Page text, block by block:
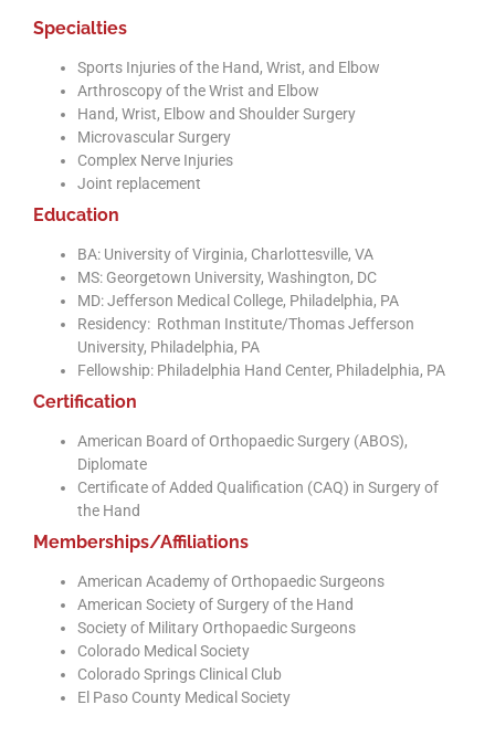
Specialties
Sports Injuries of the Hand, Wrist, and Elbow
Arthroscopy of the Wrist and Elbow
Hand, Wrist, Elbow and Shoulder Surgery
Microvascular Surgery
Complex Nerve Injuries
Joint replacement
Education
BA: University of Virginia, Charlottesville, VA
MS: Georgetown University, Washington, DC
MD: Jefferson Medical College, Philadelphia, PA
Residency: Rothman Institute/Thomas Jefferson
University, Philadelphia, PA
Fellowship: Philadelphia Hand Center, Philadelphia, PA
Certification
American Board of Orthopaedic Surgery (ABOS),
Diplomate
Certificate of Added Qualification (CAQ) in Surgery of
the Hand
Memberships/Affiliations
American Academy of Orthopaedic Surgeons
American Society of Surgery of the Hand
Society of Military Orthopaedic Surgeons
Colorado Medical Society
Colorado Springs Clinical Club
El Paso County Medical Society